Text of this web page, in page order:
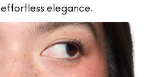
effortless elegance.